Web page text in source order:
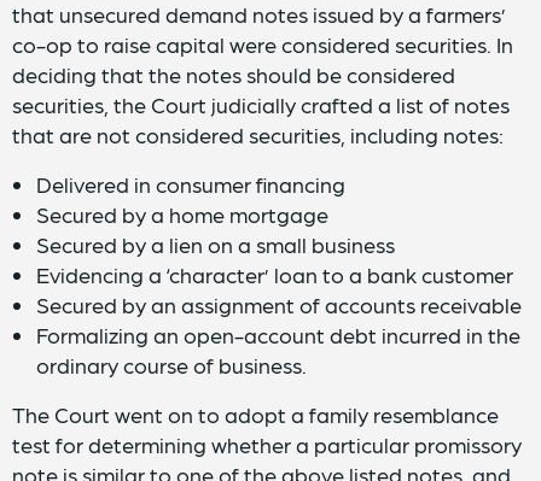
that unsecured demand notes issued by a farmers’
co-op to raise capital were considered securities. In
deciding that the notes should be considered
securities, the Court judicially crafted a list of notes
that are not considered securities, including notes:
Delivered in consumer financing
Secured by a home mortgage
Secured by a lien on a small business
Evidencing a ‘character’ loan to a bank customer
Secured by an assignment of accounts receivable
Formalizing an open-account debt incurred in the
ordinary course of business.
The Court went on to adopt a family resemblance
test for determining whether a particular promissory
note is similar to one of the above listed notes, and